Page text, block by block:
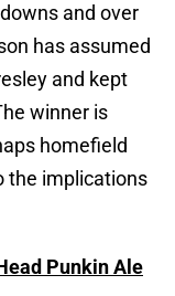
and over
has assumed
and kept
winner is
homefield
the implications
Punkin Ale